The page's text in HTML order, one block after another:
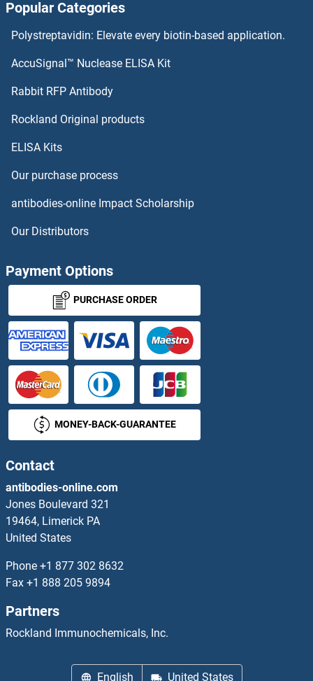
PCOLCE2 ELISA Kits
PCNT ELISA Kits
PDE4DIP ELISA Kits
PDE5A ELISA Kits
PDGFC ELISA Kits
PDGFD ELISA Kits
PDGFRA ELISA Kits
PDGFRB ELISA Kits
PDGFRL ELISA Kits
PDHA2 ELISA Kits
PDHB ELISA Kits
PDHX ELISA Kits
PDIA2 ELISA Kits
PDIA4 ELISA Kits
PDIA5 ELISA Kits
Popular Categories
Polystreptavidin: Elevate every biotin-based application.
AccuSignal™ Nuclease ELISA Kit
Rabbit RFP Antibody
Rockland Original products
ELISA Kits
Our purchase process
antibodies-online Impact Scholarship
Our Distributors
Payment Options
PURCHASE ORDER
MONEY-BACK-GUARANTEE
Contact
antibodies-online.com
Jones Boulevard 321
19464, Limerick PA
United States
Phone +1 877 302 8632
Fax +1 888 205 9894
Partners
Rockland Immunochemicals, Inc.
English United States